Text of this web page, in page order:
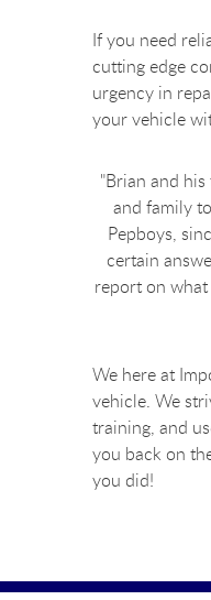
If you need
cutting edge
urgency in
your vehicle
"Brian and
and family
Pepboys,
certain
report on
We here at
vehicle. We
training, and
you back on
you did!